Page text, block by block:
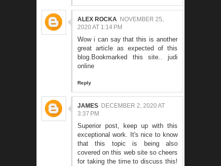
ALEX ROCKA NOVEMBER 25,
2020 AT 1:14 PM
Wow i can say that this is another
great article as expected of this
blog.Bookmarked this site.. judi
online
Reply
JAMES DECEMBER 2, 2020 AT
3:37 PM
Superior post, keep up with this
exceptional work. It's nice to know
that this topic is being also
covered on this web site so cheers
for taking the time to discuss this!